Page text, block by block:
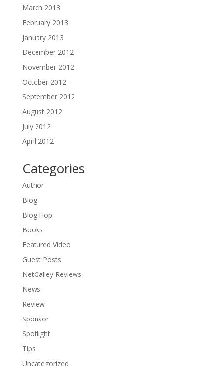
March 2013
February 2013
January 2013
December 2012
November 2012
October 2012
September 2012
August 2012
July 2012
April 2012
Categories
Author
Blog
Blog Hop
Books
Featured Video
Guest Posts
NetGalley Reviews
News
Review
Sponsor
Spotlight
Tips
Uncategorized